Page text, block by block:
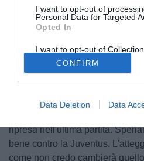
I want to opt-out of
Personal Data for Targeted
Opted In
I want to opt-out of
Retention, Sale, and/or
Personal Data that Is
Purposes for which it was
Opted Out
CONFIRM
Data Deletion Data
© foto di Giacomo Morini
Ai microfoni di Mediaset
"Settimana importante,
ripresa nell'ultima partita.
bene contro la Juventus.
come non credo cambierà